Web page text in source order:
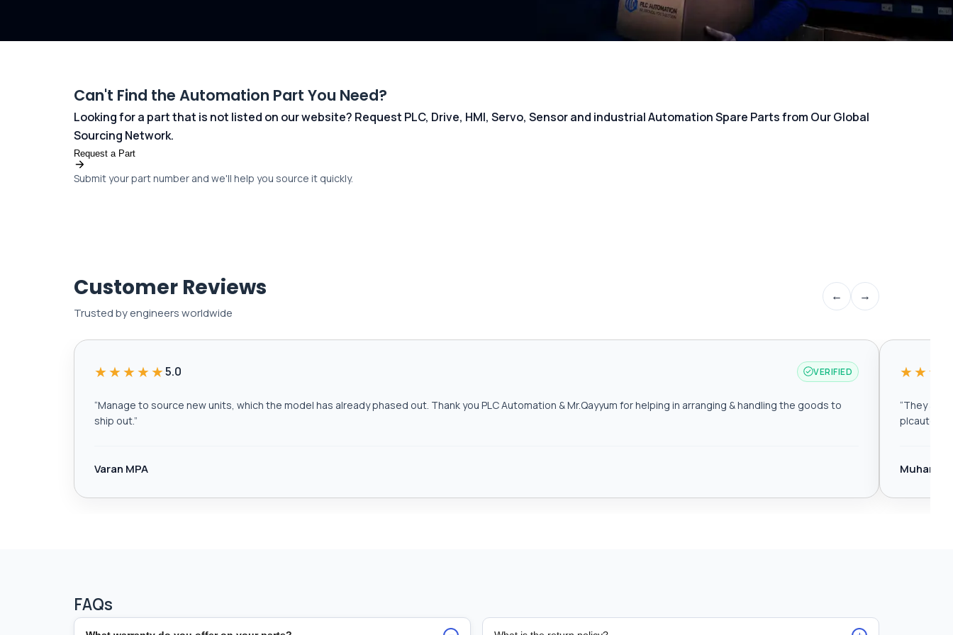
Can't Find the Automation Part You Need?
Looking for a part that is not listed on our website? Request PLC, Drive, HMI, Servo, Sensor and industrial Automation Spare Parts from Our Global
Sourcing Network.
Request a Part
Submit your part number and we'll help you source it quickly.
Customer Reviews
Trusted by engineers worldwide
← →
★★★★★5.0 VERIFIED
“Manage to source new units, which the model has already phased out. Thank you PLC Automation & Mr.Qayyum for helping in arranging & handling the goods to
ship out.”
Varan MPA
“They are
FAQs